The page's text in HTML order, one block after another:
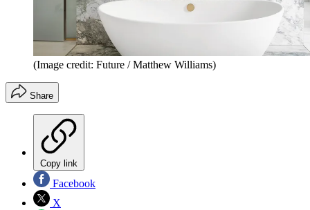
(Image credit: Future / Matthew Williams)
Share
Copy link
Facebook
X